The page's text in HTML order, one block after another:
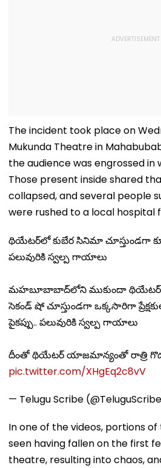
The incident took place on
Mukunda Theatre in
the audience was engrossed in
Those present inside shared
collapsed, and several people
were rushed to a local
థియేటర్‌లో కుబేర సినిమా చూస్తుండగా
పలువురికి స్వల్ప గాయాలు
మహబూబాబాద్‌లోని ముకుందా
సెకండ్ షో చూస్తుండగా ఒక్కసారిగా
పైకప్పు.. పలువురికి స్వల్ప గాయాలు
దీంతో థియేటర్ యాజమాన్యంతో రాత్రి
pic.twitter.com/XHgEq2c8vV
— Telugu Scribe
In one of the videos, portions
seen having fallen on the first
theatre, resulting into chaos,